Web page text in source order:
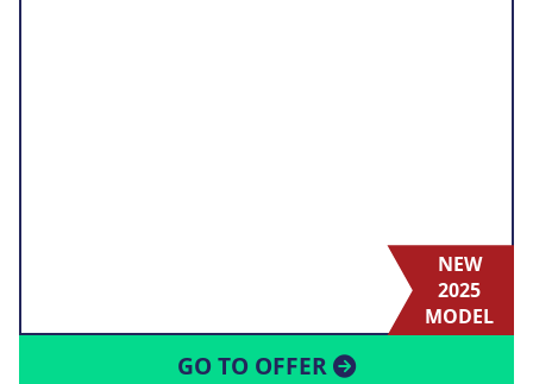
NEW
2025
MODEL
GO TO OFFER